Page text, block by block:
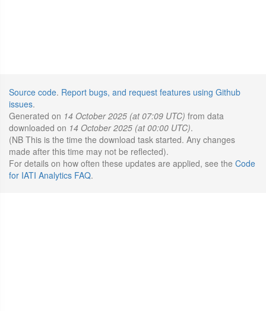
Source code. Report bugs, and request features using Github
issues.
Generated on 14 October 2025 (at 07:09 UTC) from data
downloaded on 14 October 2025 (at 00:00 UTC).
(NB This is the time the download task started. Any changes
made after this time may not be reflected).
For details on how often these updates are applied, see the Code
for IATI Analytics FAQ.